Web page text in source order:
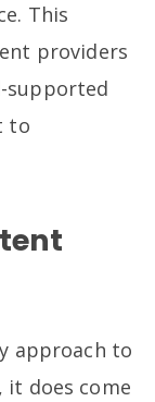
This
providers
supported
to
approach to
it does come